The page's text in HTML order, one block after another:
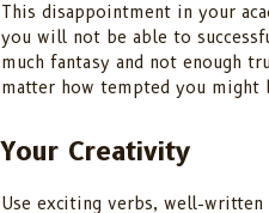
This disappointment in your
you will not be able to
much fantasy and not enough
matter how tempted you might
Your Creativity
Use exciting verbs, well-